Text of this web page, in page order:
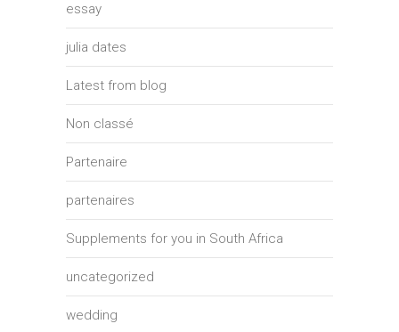
essay
julia dates
Latest from blog
Non classé
Partenaire
partenaires
Supplements for you in South Africa
uncategorized
wedding